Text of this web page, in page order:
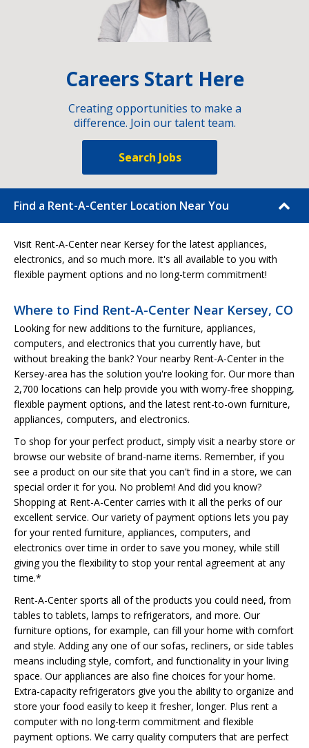
Careers Start Here
Creating opportunities to make a
difference. Join our talent team.
Search Jobs
Find a Rent-A-Center Location Near You
Visit Rent-A-Center near Kersey for the latest appliances,
electronics, and so much more. It's all available to you with
flexible payment options and no long-term commitment!
Where to Find Rent-A-Center Near Kersey, CO
Looking for new additions to the furniture, appliances,
computers, and electronics that you currently have, but
without breaking the bank? Your nearby Rent-A-Center in the
Kersey-area has the solution you're looking for. Our more than
2,700 locations can help provide you with worry-free shopping,
flexible payment options, and the latest rent-to-own furniture,
appliances, computers, and electronics.
To shop for your perfect product, simply visit a nearby store or
browse our website of brand-name items. Remember, if you
see a product on our site that you can't find in a store, we can
special order it for you. No problem! And did you know?
Shopping at Rent-A-Center carries with it all the perks of our
excellent service. Our variety of payment options lets you pay
for your rented furniture, appliances, computers, and
electronics over time in order to save you money, while still
giving you the flexibility to stop your rental agreement at any
time.*
Rent-A-Center sports all of the products you could need, from
tables to tablets, lamps to refrigerators, and more. Our
furniture options, for example, can fill your home with comfort
and style. Adding any one of our sofas, recliners, or side tables
means including style, comfort, and functionality in your living
space. Our appliances are also fine choices for your home.
Extra-capacity refrigerators give you the ability to organize and
store your food easily to keep it fresher, longer. Plus rent a
computer with no long-term commitment and flexible
payment options. We carry quality computers that are perfect